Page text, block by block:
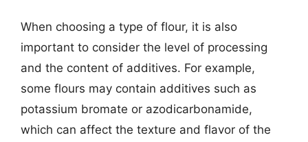
When choosing a type of flour, it is also
important to consider the level of processing
and the content of additives. For example,
some flours may contain additives such as
potassium bromate or azodicarbonamide,
which can affect the texture and flavor of the